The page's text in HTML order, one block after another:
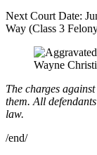
Next Court Date:
Way (Class 3
Wayne
The charges
them. All
law.
/end/